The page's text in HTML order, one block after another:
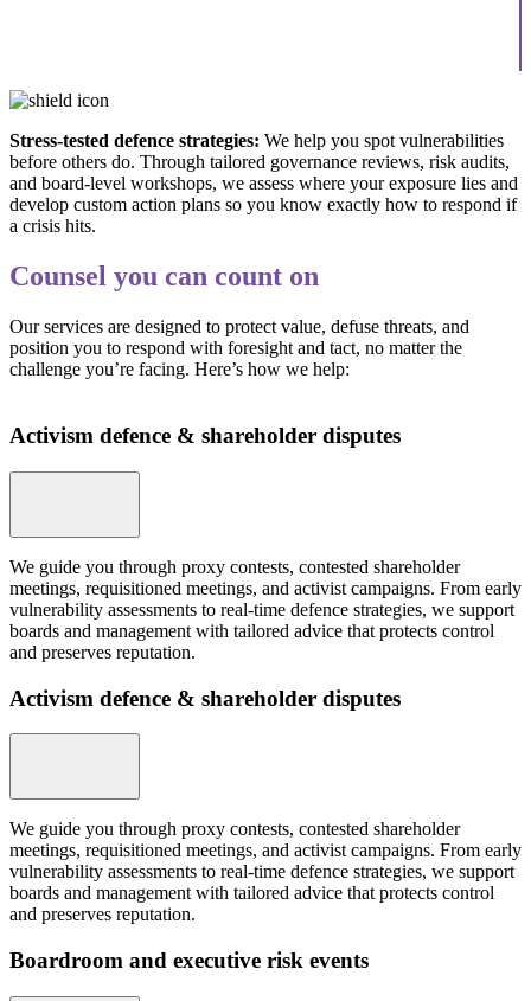
Stress-tested defence strategies: We help you spot vulnerabilities
before others do. Through tailored governance reviews, risk audits,
and board-level workshops, we assess where your exposure lies and
develop custom action plans so you know exactly how to respond if
a crisis hits.
Counsel you can count on
Our services are designed to protect value, defuse threats, and
position you to respond with foresight and tact, no matter the
challenge you’re facing. Here’s how we help:
Activism defence & shareholder disputes
We guide you through proxy contests, contested shareholder
meetings, requisitioned meetings, and activist campaigns. From early
vulnerability assessments to real-time defence strategies, we support
boards and management with tailored advice that protects control
and preserves reputation.
Activism defence & shareholder disputes
We guide you through proxy contests, contested shareholder
meetings, requisitioned meetings, and activist campaigns. From early
vulnerability assessments to real-time defence strategies, we support
boards and management with tailored advice that protects control
and preserves reputation.
Boardroom and executive risk events